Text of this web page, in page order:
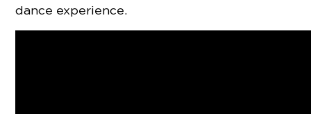
dance experience.